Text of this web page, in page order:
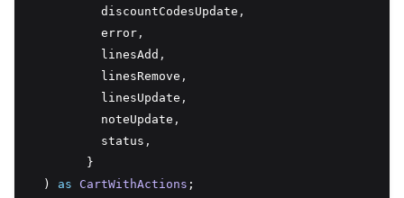
          discountCodesUpdate
,
          error
,
          linesAdd
,
          linesRemove
,
          linesUpdate
,
          noteUpdate
,
          status
,
        }
  )
as CartWithActions ;